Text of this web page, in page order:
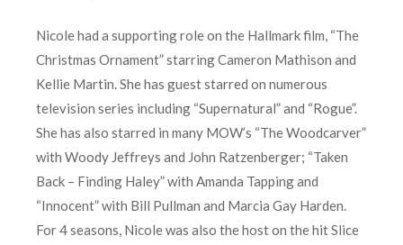
Nicole had a supporting role on the Hallmark film, “The
Christmas Ornament” starring Cameron Mathison and
Kellie Martin. She has guest starred on numerous
television series including “Supernatural” and “Rogue”.
She has also starred in many MOW’s “The Woodcarver”
with Woody Jeffreys and John Ratzenberger; “Taken
Back – Finding Haley” with Amanda Tapping and
“Innocent” with Bill Pullman and Marcia Gay Harden.
For 4 seasons, Nicole was also the host on the hit Slice